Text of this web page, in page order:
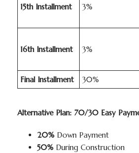
15th Installment 3%
16th Installment 3%
Final Installment
30%
Alternative Plan: 70/30 Easy
20% Down Payment
50% During Construction